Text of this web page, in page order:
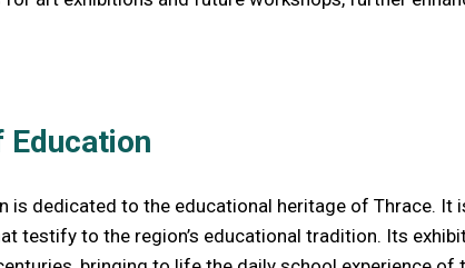
Education
is dedicated to the educational heritage of Thrace.
testify to the region’s educational tradition. Its